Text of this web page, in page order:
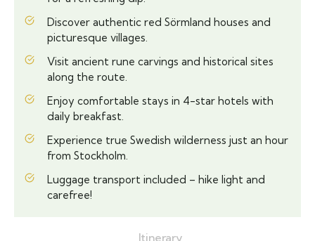
Itinerary
Discover authentic red Sörmland houses and
picturesque villages.
Visit ancient rune carvings and historical sites
along the route.
Enjoy comfortable stays in 4-star hotels with
daily breakfast.
Experience true Swedish wilderness just an hour
from Stockholm.
Luggage transport included – hike light and
carefree!